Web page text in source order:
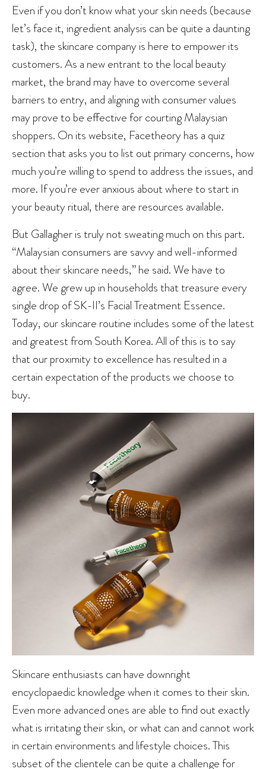
Even if you don’t know what your skin needs (because
let’s face it, ingredient analysis can be quite a daunting
task), the skincare company is here to empower its
customers. As a new entrant to the local beauty
market, the brand may have to overcome several
barriers to entry, and aligning with consumer values
may prove to be effective for courting Malaysian
shoppers. On its website, Facetheory has a quiz
section that asks you to list out primary concerns, how
much you’re willing to spend to address the issues, and
more. If you’re ever anxious about where to start in
your beauty ritual, there are resources available.
But Gallagher is truly not sweating much on this part.
“Malaysian consumers are savvy and well-informed
about their skincare needs,” he said. We have to
agree. We grew up in households that treasure every
single drop of SK-II’s Facial Treatment Essence.
Today, our skincare routine includes some of the latest
and greatest from South Korea. All of this is to say
that our proximity to excellence has resulted in a
certain expectation of the products we choose to
buy.
Skincare enthusiasts can have downright
encyclopaedic knowledge when it comes to their skin.
Even more advanced ones are able to find out exactly
what is irritating their skin, or what can and cannot work
in certain environments and lifestyle choices. This
subset of the clientele can be quite a challenge for